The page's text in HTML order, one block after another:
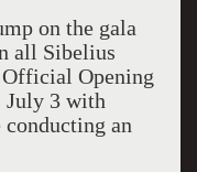
on the gala
all Sibelius
Opening
July 3 with
an